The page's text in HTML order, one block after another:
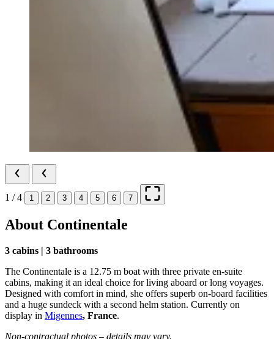
1 / 4 1 2 3 4 5 6 7
About Continentale
3 cabins | 3 bathrooms
The Continentale is a 12.75 m boat with three private en-suite
cabins, making it an ideal choice for living aboard or long voyages.
Designed with comfort in mind, she offers superb on-board facilities
and a huge sundeck with a second helm station. Currently on
display in Migennes, France.
Non-contractual photos – details may vary.